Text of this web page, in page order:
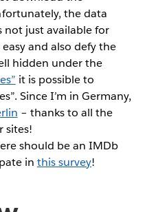
the data
just available for
and also defy the
hidden under the
it is possible to
Since I’m in Germany,
– thanks to all the
sites!
should be an IMDb
in this survey!